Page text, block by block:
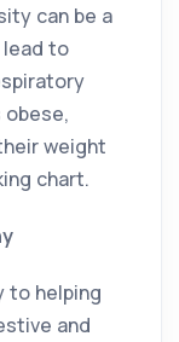
can be a
lead to
weight
chart.
to helping
and